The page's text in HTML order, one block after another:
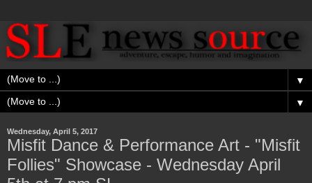
▼
▼
Wednesday, April 5, 2017
Misfit Dance & Performance Art - "Misfit
Follies" Showcase - Wednesday April